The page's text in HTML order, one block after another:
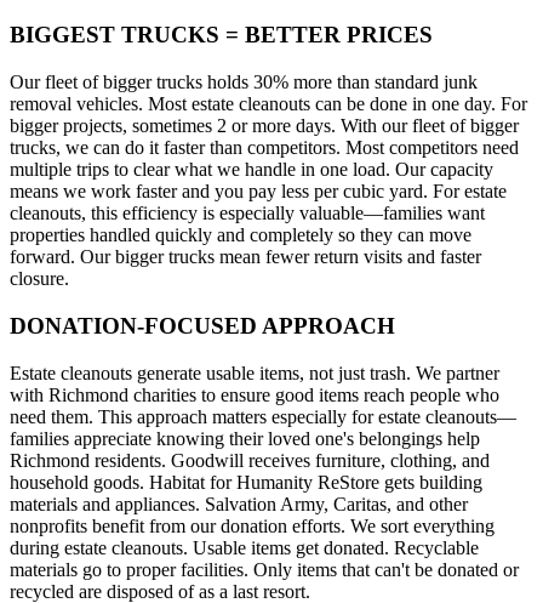
BIGGEST TRUCKS = BETTER PRICES
Our fleet of bigger trucks holds 30% more than standard junk
removal vehicles. Most estate cleanouts can be done in one day. For
bigger projects, sometimes 2 or more days. With our fleet of bigger
trucks, we can do it faster than competitors. Most competitors need
multiple trips to clear what we handle in one load. Our capacity
means we work faster and you pay less per cubic yard. For estate
cleanouts, this efficiency is especially valuable—families want
properties handled quickly and completely so they can move
forward. Our bigger trucks mean fewer return visits and faster
closure.
DONATION-FOCUSED APPROACH
Estate cleanouts generate usable items, not just trash. We partner
with Richmond charities to ensure good items reach people who
need them. This approach matters especially for estate cleanouts—
families appreciate knowing their loved one's belongings help
Richmond residents. Goodwill receives furniture, clothing, and
household goods. Habitat for Humanity ReStore gets building
materials and appliances. Salvation Army, Caritas, and other
nonprofits benefit from our donation efforts. We sort everything
during estate cleanouts. Usable items get donated. Recyclable
materials go to proper facilities. Only items that can't be donated or
recycled are disposed of as a last resort.